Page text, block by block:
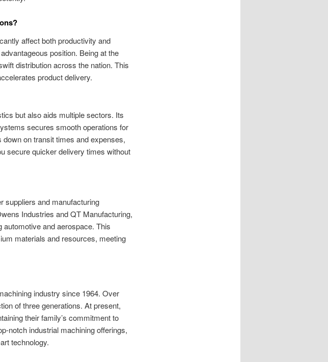
affect both productivity and
position. Being at the
distribution across the nation. This
product delivery.
but also aids multiple sectors. Its
secures smooth operations for
on transit times and expenses,
secure quicker delivery times without
suppliers and manufacturing
Industries and QT Manufacturing,
and aerospace. This
materials and resources, meeting
industry since 1964. Over
of three generations. At present,
their family’s commitment to
notch industrial machining offerings,
technology.